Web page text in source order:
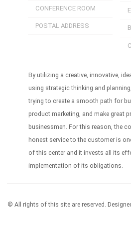
CONFERENCE ROOM
POSTAL ADDRESS
By utilizing a creative, innovative,
using strategic thinking and
trying to create a smooth path for
product marketing, and make great
businessmen. For this reason, the
honest service to the customer is
of this center and it invests all its
implementation of its obligations.
© All rights of this site are reserved.